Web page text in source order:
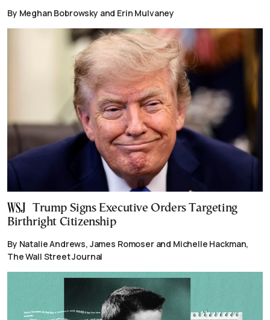
By Meghan Bobrowsky and Erin Mulvaney
Trump Signs Executive Orders Targeting
Birthright Citizenship
By Natalie Andrews, James Romoser and Michelle Hackman,
The Wall Street Journal